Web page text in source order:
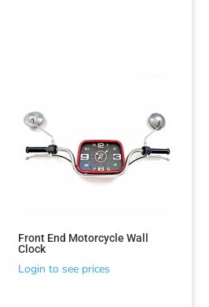
Front End Motorcycle Wall
Clock
Login to see prices